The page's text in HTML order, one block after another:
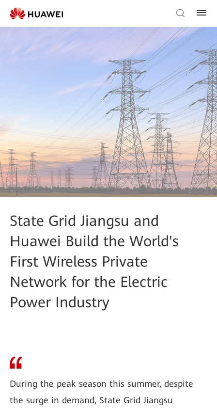
State Grid Jiangsu and
Huawei Build the World's
First Wireless Private
Network for the Electric
Power Industry
During the peak season this summer, despite
the surge in demand, State Grid Jiangsu